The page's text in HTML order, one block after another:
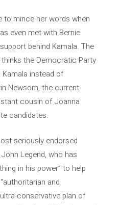
to mince her words when
even met with Bernie
behind Kamala. The
thinks the Democratic Party
instead of
Newsom, the current
cousin of Joanna
candidates.
seriously endorsed
Legend, who has
in his power” to help
and
conservative plan of